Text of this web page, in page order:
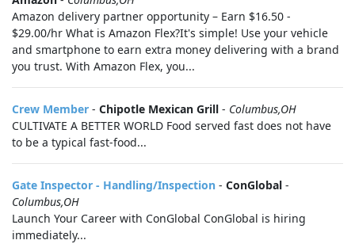
Amazon delivery partner opportunity – Earn $16.50 -
$29.00/hr What is Amazon Flex?It's simple! Use your vehicle
and smartphone to earn extra money delivering with a brand
you trust. With Amazon Flex, you...
Crew Member - Chipotle Mexican Grill - Columbus,OH
CULTIVATE A BETTER WORLD Food served fast does not have
to be a typical fast-food...
Gate Inspector - Handling/Inspection - ConGlobal -
Columbus,OH
Launch Your Career with ConGlobal ConGlobal is hiring
immediately...